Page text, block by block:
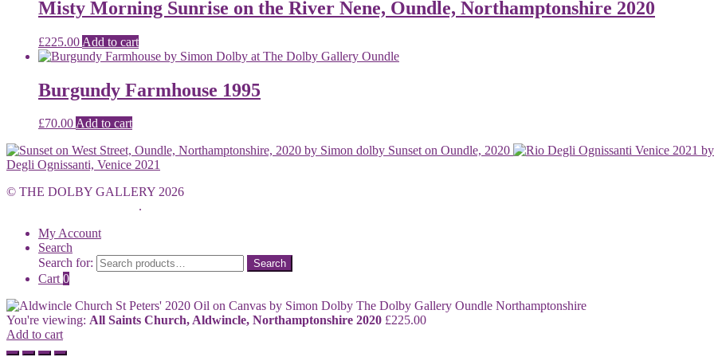
Misty Morning Sunrise on the River Nene, Oundle, Northamptonshire 2020
£225.00 Add to cart
Burgundy Farmhouse 1995
£70.00Add to cart
Sunset on Oundle, 2020
Degli Ognissanti, Venice 2021
© THE DOLBY GALLERY 2026
.
My Account
Search
Search for:
Search
Cart0
You're viewing: All Saints Church, Aldwincle, Northamptonshire 2020 £225.00
Add to cart